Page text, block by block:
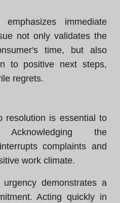
immediate
not only validates the
time, but also
to positive next steps,
regrets.
resolution is essential to
the
complaints and
work climate.
demonstrates a
Acting quickly in